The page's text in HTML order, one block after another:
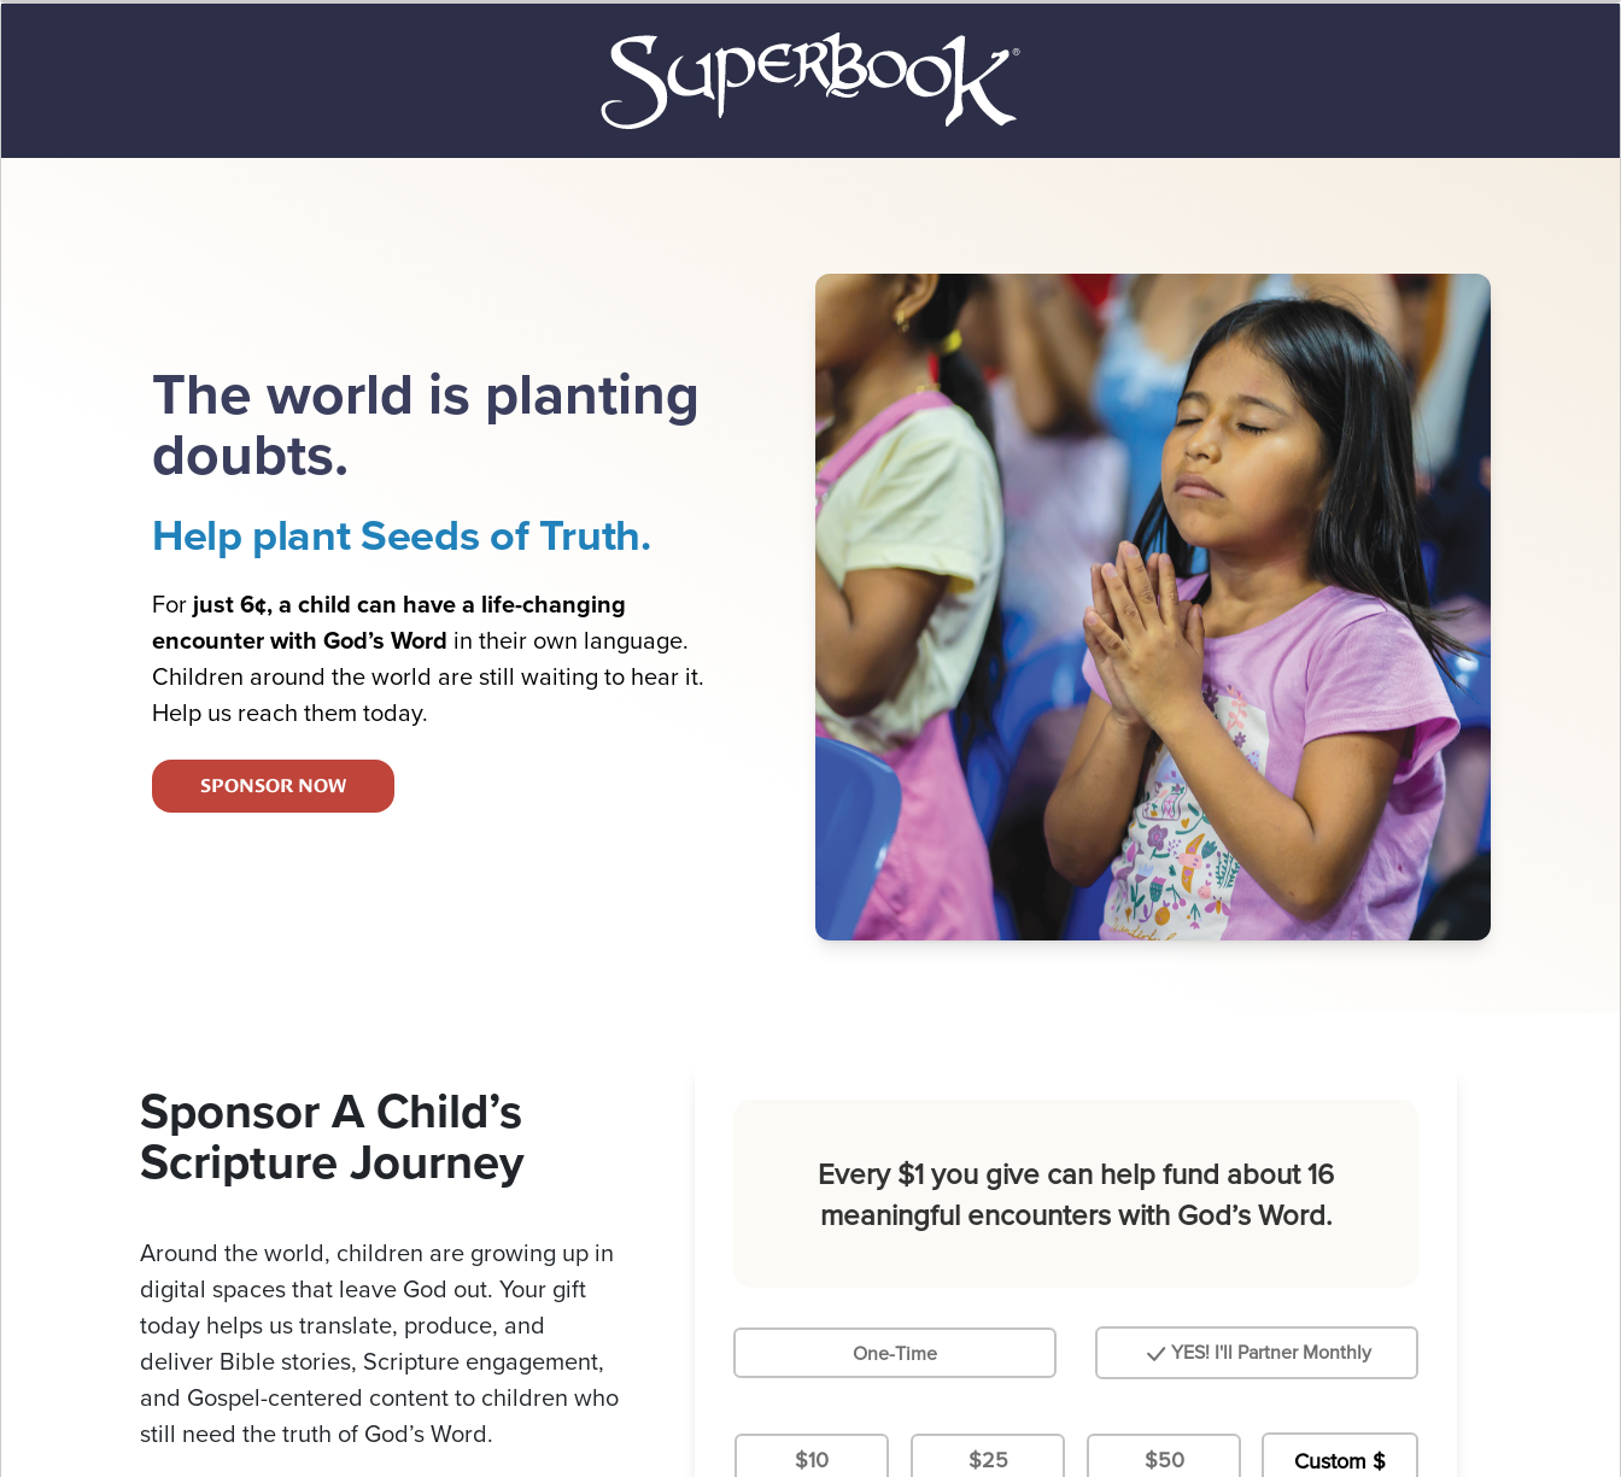
The world is planting
doubts.
Help plant Seeds of Truth.
For just 6¢, a child can have a life-changing
encounter with God’s Word in their own language.
Children around the world are still waiting to hear it.
Help us reach them today.
SPONSOR NOW
Sponsor A Child’s
Scripture Journey
Around the world, children are growing up in
digital spaces that leave God out. Your gift
today helps us translate, produce, and
deliver Bible stories, Scripture engagement,
and Gospel-centered content to children who
still need the truth of God’s Word.
Every $1 you give can help fund about 16
meaningful encounters with God’s Word.
One-Time YES! I'll Partner Monthly
$10 $25 $50